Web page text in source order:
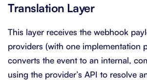
Translation Layer
This layer receives the webhook
providers (with one implementation
converts the event to an internal,
using the provider’s API to resolve